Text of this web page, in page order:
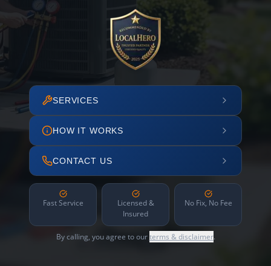
SERVICES
HOW IT WORKS
CONTACT US
Fast Service
Licensed &
Insured
No Fix, No Fee
By calling, you agree to ourterms & disclaimer.